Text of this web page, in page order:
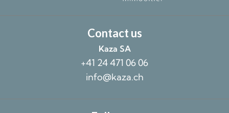
Contact us
Kaza SA
+41 24 471 06 06
info@kaza.ch